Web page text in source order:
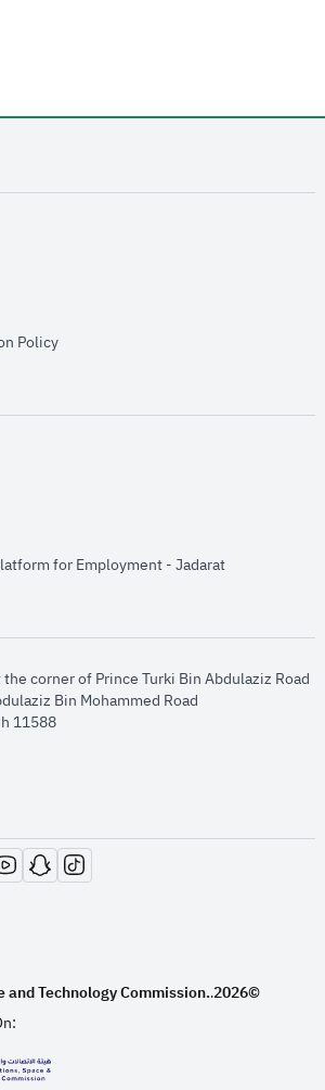
window
window
Policyopens in new window
window
in new window
for Employment - Jadaratopens in new
corner of Prince Turki Bin Abdulaziz Road
Bin Mohammed Road​
11588
window
in new window
opens in new window
opens in new window
opens in new window
and Technology Commission..2026©